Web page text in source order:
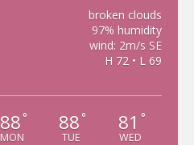
broken clouds
97% humidity
wind: 2m/s SE
H 72 • L 69
88 °
MON
88 °
TUE
81 °
WED